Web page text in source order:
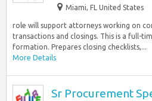
Miami, FL United States
role will support attorneys working on
transactions and closings. This is a full-
formation. Prepares closing checklists,...
More Details
Sr Procurement